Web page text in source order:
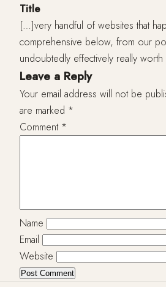
Title
[…]very handful of websites that
comprehensive below, from our
undoubtedly effectively really
Leave a Reply
Your email address will not be
are marked *
Comment *
Name
Email
Website